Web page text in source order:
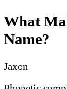
What
Name?
Jaxon